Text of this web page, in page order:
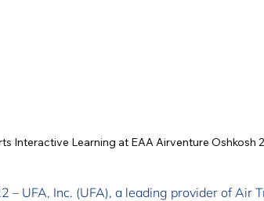
Interactive Learning at EAA Airventure Oshkosh
– UFA, Inc. (UFA), a leading provider of Air